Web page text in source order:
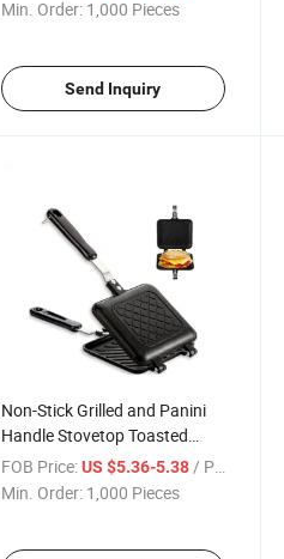
Min. Order: 1,000 Pieces
Send Inquiry
Non-Stick Grilled and Panini
Handle Stovetop Toasted
Aluminum Flip Pan Sandwich
Maker for Home Kitchen
FOB Price: US $5.36-5.38 / Piece
Min. Order: 1,000 Pieces